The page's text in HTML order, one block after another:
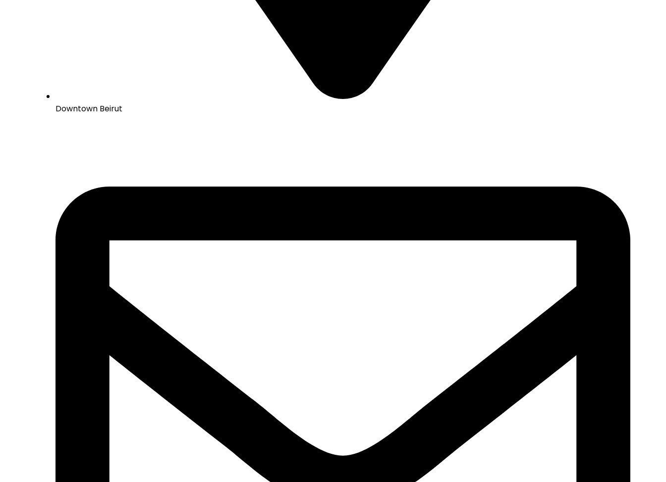
Downtown Beirut